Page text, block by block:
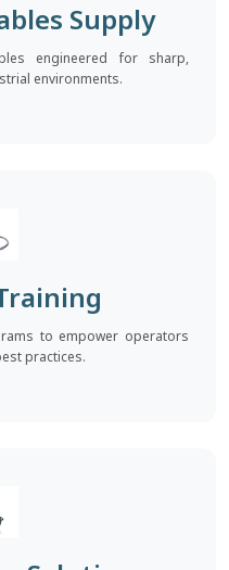
Supply
engineered for sharp,
environments.
to empower operators
practices.